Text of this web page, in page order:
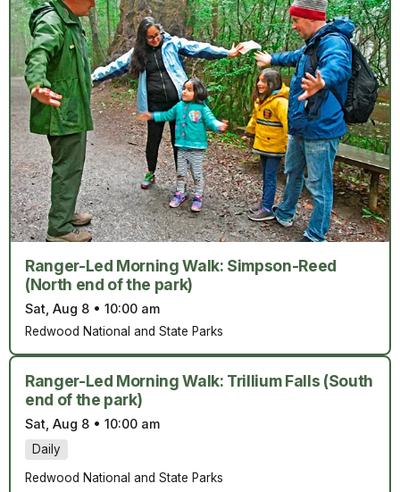
Ranger-Led Morning Walk: Simpson-Reed
(North end of the park)
Sat, Aug 8 • 10:00 am
Redwood National and State Parks
Ranger-Led Morning Walk: Trillium Falls (South
end of the park)
Sat, Aug 8 • 10:00 am
Daily
Redwood National and State Parks